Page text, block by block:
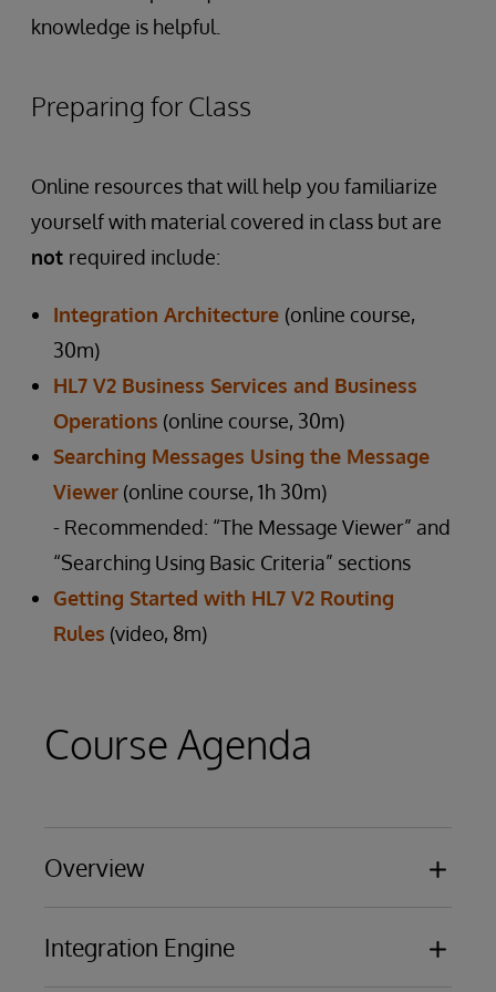
knowledge is helpful.
Preparing for Class
Online resources that will help you familiarize
yourself with material covered in class but are
not required include:
Integration Architecture (online course,
30m)
HL7 V2 Business Services and Business
Operations (online course, 30m)
Searching Messages Using the Message
Viewer (online course, 1h 30m)
- Recommended: “The Message Viewer” and
“Searching Using Basic Criteria” sections
Getting Started with HL7 V2 Routing
Rules (video, 8m)
Course Agenda
Overview
Business Processing Models
Integration Engine